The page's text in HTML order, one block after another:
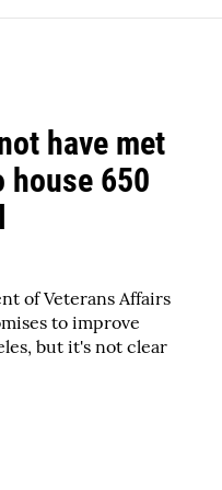
have met
650
of Veterans Affairs
to improve
but it's not clear